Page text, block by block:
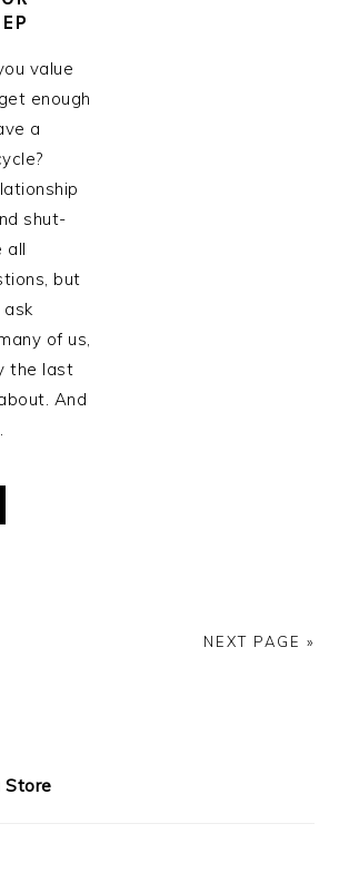
value
enough
a
shut-
all
but
of us,
the last
And
NEXT PAGE »